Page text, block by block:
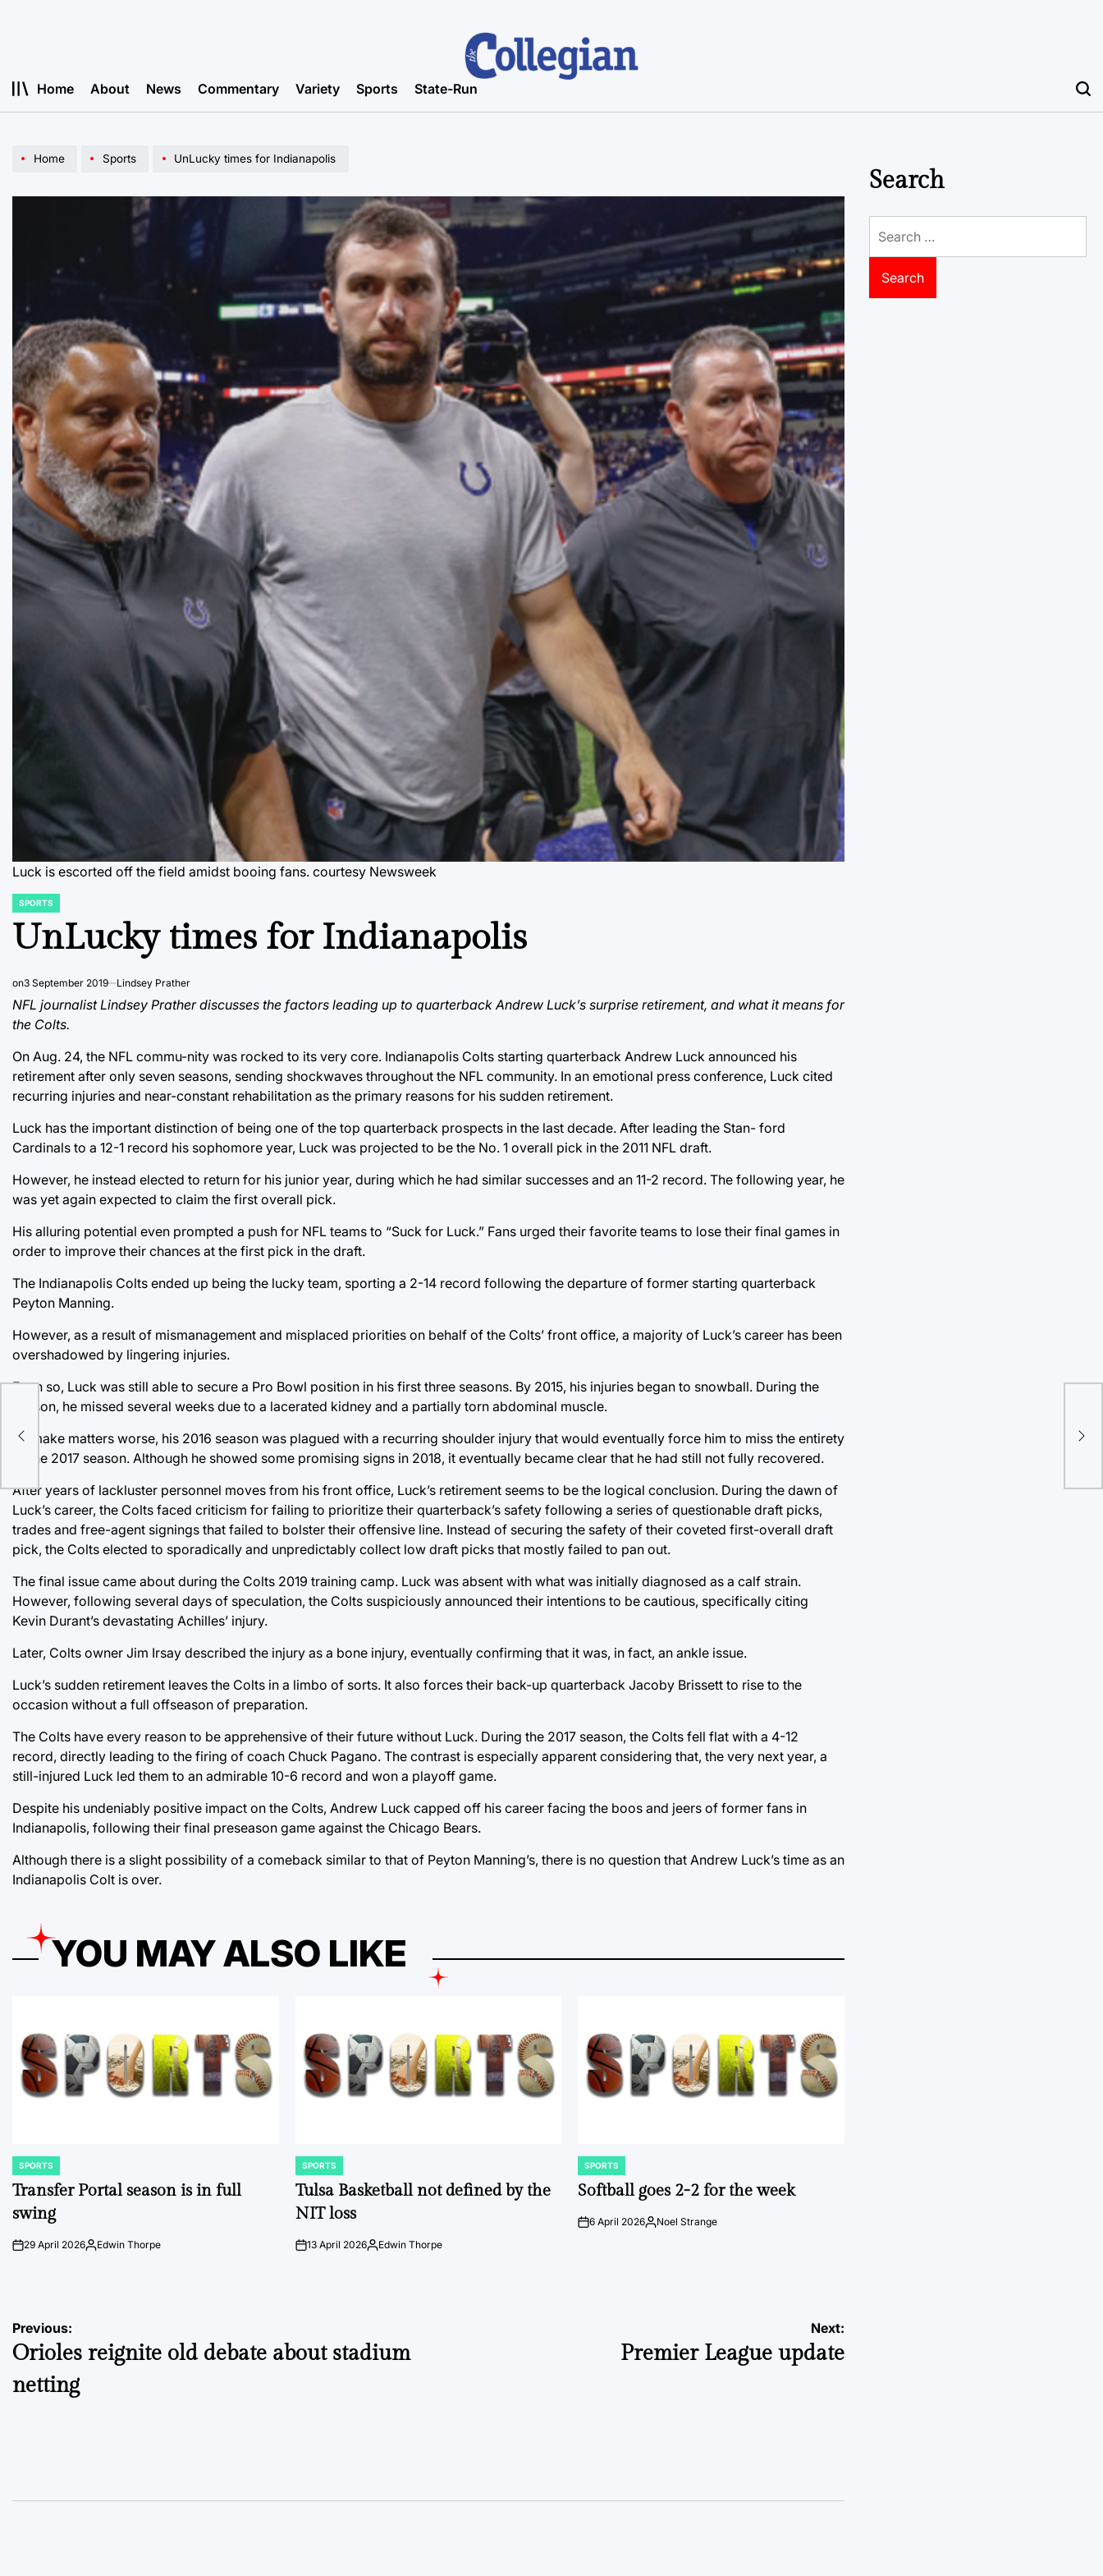
Home About News Commentary Variety Sports State-Run
Home Sports UnLucky times for Indianapolis
Luck is escorted off the field amidst booing fans. courtesy Newsweek
POSTED
SPORTS
UnLucky times for Indianapolis
on3 September 2019 Lindsey Prather
NFL journalist Lindsey Prather discusses the factors leading up to quarterback Andrew Luck’s surprise retirement, and what it means for
the Colts.
On Aug. 24, the NFL commu-nity was rocked to its very core. Indianapolis Colts starting quarterback Andrew Luck announced his
retirement after only seven seasons, sending shockwaves throughout the NFL community. In an emotional press conference, Luck cited
recurring injuries and near-constant rehabilitation as the primary reasons for his sudden retirement.
Luck has the important distinction of being one of the top quarterback prospects in the last decade. After leading the Stan- ford
Cardinals to a 12-1 record his sophomore year, Luck was projected to be the No. 1 overall pick in the 2011 NFL draft.
However, he instead elected to return for his junior year, during which he had similar successes and an 11-2 record. The following year, he
was yet again expected to claim the first overall pick.
His alluring potential even prompted a push for NFL teams to “Suck for Luck.” Fans urged their favorite teams to lose their final games in
order to improve their chances at the first pick in the draft.
The Indianapolis Colts ended up being the lucky team, sporting a 2-14 record following the departure of former starting quarterback
Peyton Manning.
However, as a result of mismanagement and misplaced priorities on behalf of the Colts’ front office, a majority of Luck’s career has been
overshadowed by lingering injuries.
Even so, Luck was still able to secure a Pro Bowl position in his first three seasons. By 2015, his injuries began to snowball. During the
season, he missed several weeks due to a lacerated kidney and a partially torn abdominal muscle.
To make matters worse, his 2016 season was plagued with a recurring shoulder injury that would eventually force him to miss the entirety
of the 2017 season. Although he showed some promising signs in 2018, it eventually became clear that he had still not fully recovered.
After years of lackluster personnel moves from his front office, Luck’s retirement seems to be the logical conclusion. During the dawn of
Luck’s career, the Colts faced criticism for failing to prioritize their quarterback’s safety following a series of questionable draft picks,
trades and free-agent signings that failed to bolster their offensive line. Instead of securing the safety of their coveted first-overall draft
pick, the Colts elected to sporadically and unpredictably collect low draft picks that mostly failed to pan out.
The final issue came about during the Colts 2019 training camp. Luck was absent with what was initially diagnosed as a calf strain.
However, following several days of speculation, the Colts suspiciously announced their intentions to be cautious, specifically citing
Kevin Durant’s devastating Achilles’ injury.
Later, Colts owner Jim Irsay described the injury as a bone injury, eventually confirming that it was, in fact, an ankle issue.
Luck’s sudden retirement leaves the Colts in a limbo of sorts. It also forces their back-up quarterback Jacoby Brissett to rise to the
occasion without a full offseason of preparation.
The Colts have every reason to be apprehensive of their future without Luck. During the 2017 season, the Colts fell flat with a 4-12
record, directly leading to the firing of coach Chuck Pagano. The contrast is especially apparent considering that, the very next year, a
still-injured Luck led them to an admirable 10-6 record and won a playoff game.
Despite his undeniably positive impact on the Colts, Andrew Luck capped off his career facing the boos and jeers of former fans in
Indianapolis, following their final preseason game against the Chicago Bears.
Although there is a slight possibility of a comeback similar to that of Peyton Manning’s, there is no question that Andrew Luck’s time as an
Indianapolis Colt is over.
YOU MAY ALSO LIKE
POSTED
IN
SPORTS
Transfer Portal season is in full
swing
on29 April 2026Posted
Edwin Thorpe
POSTED
IN
SPORTS
Tulsa Basketball not defined by the
NIT loss
on13 April 2026Posted
Edwin Thorpe
POSTED
IN
SPORTS
Softball goes 2-2 for the week
on6 April 2026Posted
Noel Strange
Post
navigation
Previous:
Orioles reignite old debate about stadium
netting
Next:
Premier League update
Search
for: